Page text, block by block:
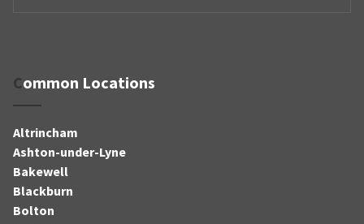
Common Locations
Altrincham
Ashton-under-Lyne
Bakewell
Blackburn
Bolton